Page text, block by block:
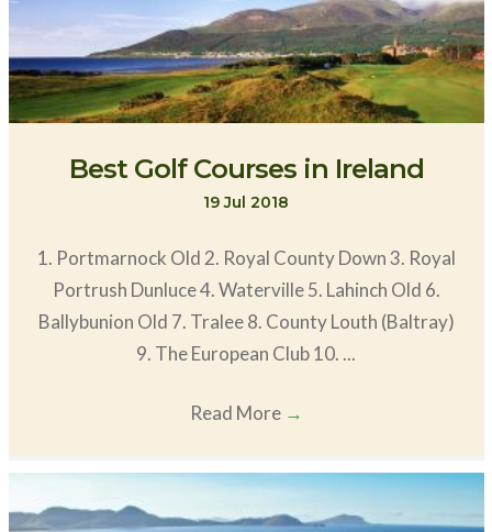
Best Golf Courses in Ireland
19 Jul 2018
1. Portmarnock Old 2. Royal County Down 3. Royal
Portrush Dunluce 4. Waterville 5. Lahinch Old 6.
Ballybunion Old 7. Tralee 8. County Louth (Baltray)
9. The European Club 10. ...
Read More →